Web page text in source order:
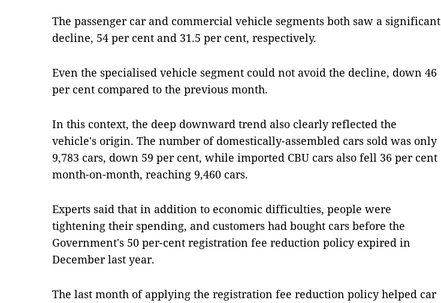
The passenger car and commercial vehicle segments both saw a significant
decline, 54 per cent and 31.5 per cent, respectively.
Even the specialised vehicle segment could not avoid the decline, down 46
per cent compared to the previous month.
In this context, the deep downward trend also clearly reflected the
vehicle's origin. The number of domestically-assembled cars sold was only
9,783 cars, down 59 per cent, while imported CBU cars also fell 36 per cent
month-on-month, reaching 9,460 cars.
Experts said that in addition to economic difficulties, people were
tightening their spending, and customers had bought cars before the
Government's 50 per-cent registration fee reduction policy expired in
December last year.
The last month of applying the registration fee reduction policy helped car